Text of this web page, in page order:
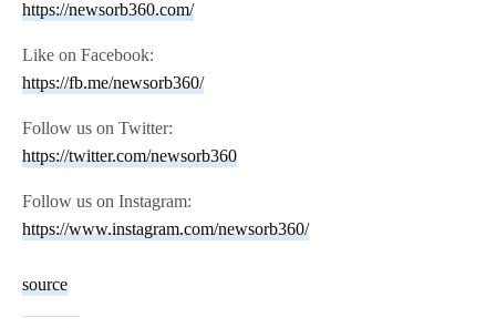
https://newsorb360.com/
Like on Facebook:
https://fb.me/newsorb360/
Follow us on Twitter:
https://twitter.com/newsorb360
Follow us on Instagram:
https://www.instagram.com/newsorb360/
source